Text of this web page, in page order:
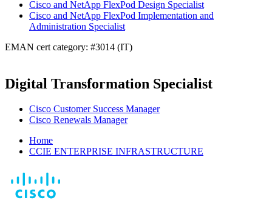
Cisco and NetApp FlexPod Design Specialist
Cisco and NetApp FlexPod Implementation and
Administration Specialist
EMAN cert category: #3014 (IT)
Digital Transformation Specialist
Cisco Customer Success Manager
Cisco Renewals Manager
Home
CCIE ENTERPRISE INFRASTRUCTURE